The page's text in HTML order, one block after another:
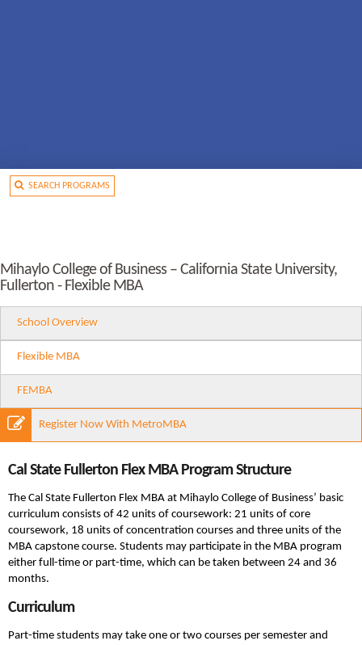
SEARCH PROGRAMS
Mihaylo College of Business – California State University,
Fullerton - Flexible MBA
School Overview
Flexible MBA
FEMBA
Register Now With MetroMBA
Cal State Fullerton Flex MBA Program Structure
The Cal State Fullerton Flex MBA at Mihaylo College of Business’ basic
curriculum consists of 42 units of coursework: 21 units of core
coursework, 18 units of concentration courses and three units of the
MBA capstone course. Students may participate in the MBA program
either full-time or part-time, which can be taken between 24 and 36
months.
Curriculum
Part-time students may take one or two courses per semester and